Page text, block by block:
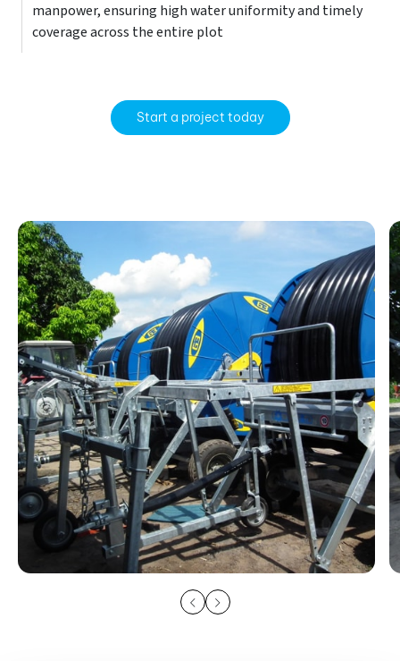
manpower, ensuring high water uniformity and timely
coverage across the entire plot
Start a project today